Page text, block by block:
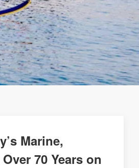
Marine,
70 Years on